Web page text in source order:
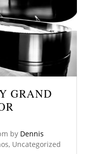
GRAND
by Dennis
, Uncategorized